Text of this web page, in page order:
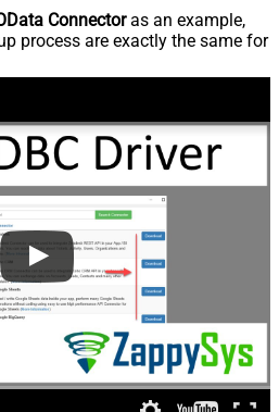
Connectoras an example,
process are exactly the same for